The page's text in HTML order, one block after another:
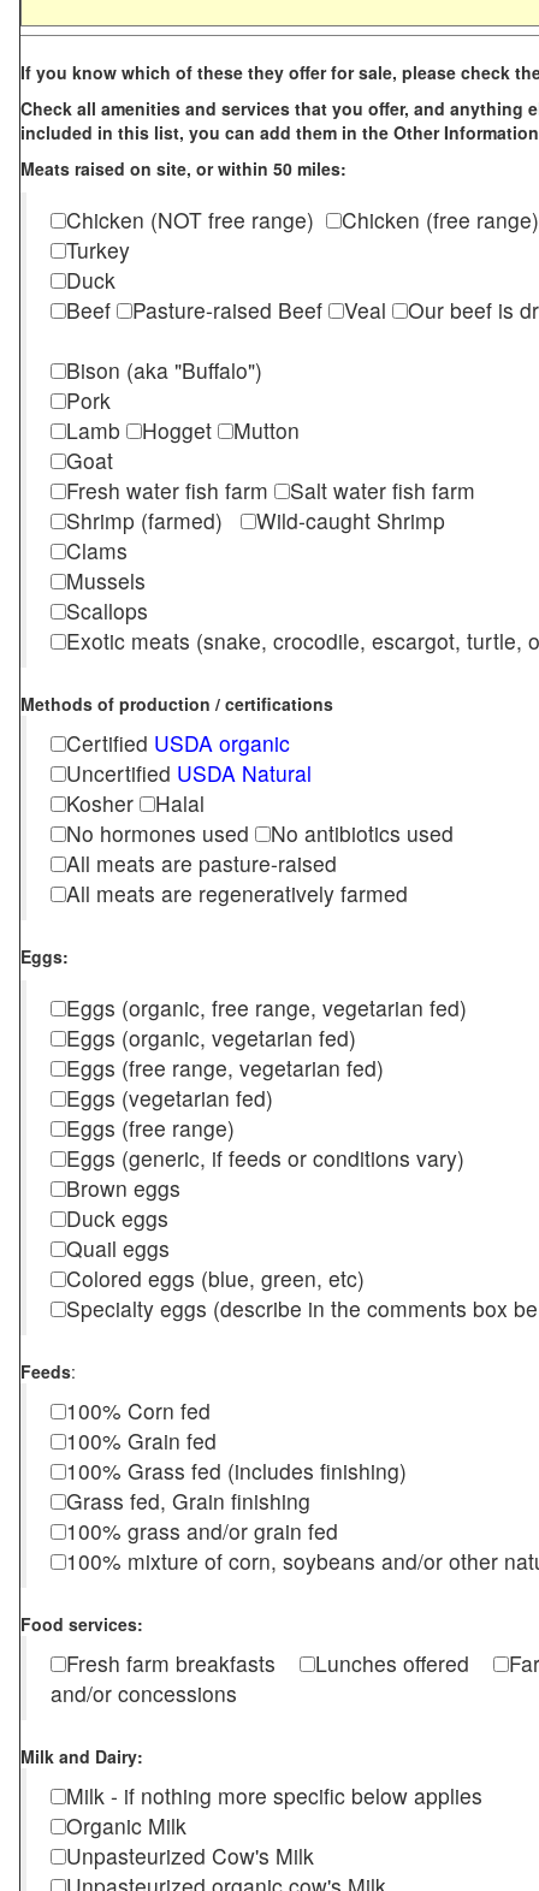
If you know which of these they offer for sale, please check
Check all amenities and services that you offer, and anything
included in this list, you can add them in the Other
Meats raised on site, or within 50 miles:
Chicken (NOT free range)
Chicken (free range)
Turkey
Duck
Beef
Pasture-raised Beef Veal
Our beef is
Bison (aka "Buffalo")
Pork
Lamb
Hogget
Mutton
Goat
Fresh water fish farm
Salt water fish farm
Shrimp (farmed)
Wild-caught Shrimp
Clams
Mussels
Scallops
Exotic meats (snake, crocodile, escargot, turtle,
Methods of production / certifications
Certified USDA organic
Uncertified USDA Natural
Kosher
Halal
No hormones used
No antibiotics used
All meats are pasture-raised
All meats are regeneratively farmed
Eggs:
Eggs (organic, free range, vegetarian fed)
Eggs (organic, vegetarian fed)
Eggs (free range, vegetarian fed)
Eggs (vegetarian fed)
Eggs (free range)
Eggs (generic, if feeds or conditions vary)
Brown eggs
Duck eggs
Quail eggs
Colored eggs (blue, green, etc)
Specialty eggs (describe in the comments box
Feeds:
100% Corn fed
100% Grain fed
100% Grass fed (includes finishing)
Grass fed, Grain finishing
100% grass and/or grain fed
100% mixture of corn, soybeans and/or other
Food services:
Fresh farm breakfasts Lunches offered
and/or concessions
Milk and Dairy:
Milk - if nothing more specific below applies
Organic Milk
Unpasteurized Cow's Milk